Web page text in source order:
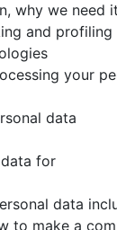
why we need
and profiling
your
data
for
data
to make a